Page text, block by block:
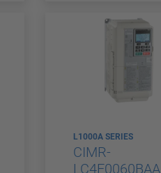
L1000A SERIES
CIMR-
LC4F0060BAA